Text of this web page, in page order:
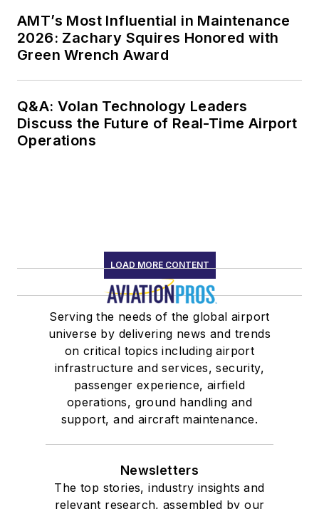
AMT’s Most Influential in Maintenance
2026: Zachary Squires Honored with
Green Wrench Award
Q&A: Volan Technology Leaders
Discuss the Future of Real-Time Airport
Operations
LOAD MORE CONTENT
Serving the needs of the global airport
universe by delivering news and trends
on critical topics including airport
infrastructure and services, security,
passenger experience, airfield
operations, ground handling and
support, and aircraft maintenance.
Newsletters
The top stories, industry insights and
relevant research, assembled by our